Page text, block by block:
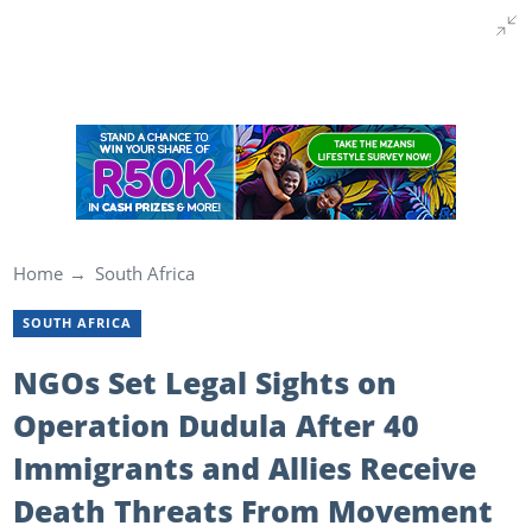
Home South Africa
SOUTH AFRICA
NGOs Set Legal Sights on
Operation Dudula After 40
Immigrants and Allies Receive
Death Threats From Movement